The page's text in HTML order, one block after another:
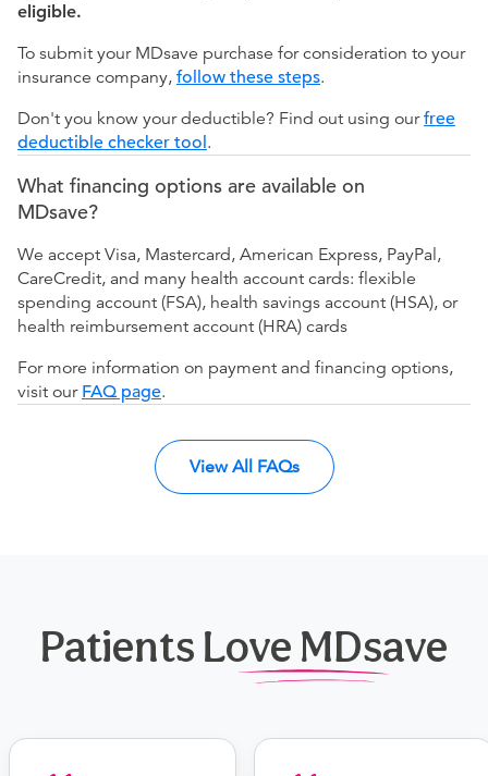
eligible.
To submit your MDsave purchase for consideration to your
insurance company, follow these steps.
Don't you know your deductible? Find out using ourfree
deductible checker tool.
What financing options are available on
MDsave?
We accept Visa, Mastercard, American Express, PayPal,
CareCredit, and many health account cards: flexible
spending account (FSA), health savings account (HSA), or
health reimbursement account (HRA) cards
For more information on payment and financing options,
visit our FAQ page.
View All FAQs
Patients Love MDsave